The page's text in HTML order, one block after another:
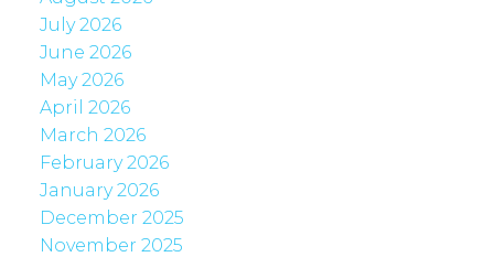
July 2026
June 2026
May 2026
April 2026
March 2026
February 2026
January 2026
December 2025
November 2025